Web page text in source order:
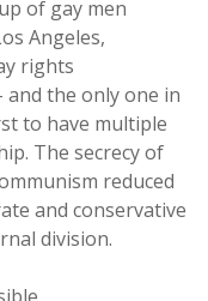
of gay men
Angeles,
rights
the only one in
to have multiple
The secrecy of
reduced
and conservative
division.